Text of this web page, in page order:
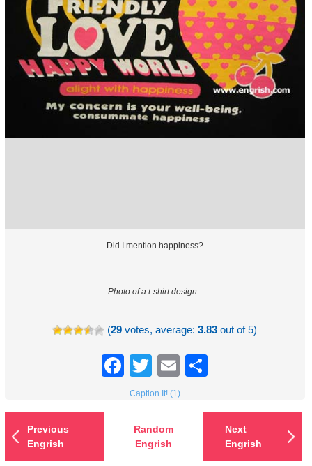
Did I mention happiness?
Photo of a t-shirt design.
(29 votes, average:3.83 out of 5)
Facebook
TwitterEmail
Caption It! (1)
Previous
Engrish
Random
Engrish
Next
Engrish